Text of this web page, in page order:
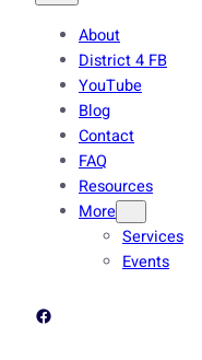
About
District 4 FB
YouTube
Blog
Contact
FAQ
Resources
More
Services
Events
Facebook